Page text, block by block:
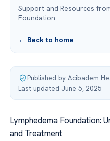
Support and Resources
Foundation
← Back to home
Published by Acibadem
Last updated June 5, 2025
Lymphedema Foundation:
and Treatment